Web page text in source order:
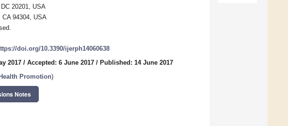
20201, USA
94304, USA
doi.org/10.3390/ijerph14060638
2017 / Accepted: 6 June 2017 / Published: 14 June 2017
Promotion)
Notes